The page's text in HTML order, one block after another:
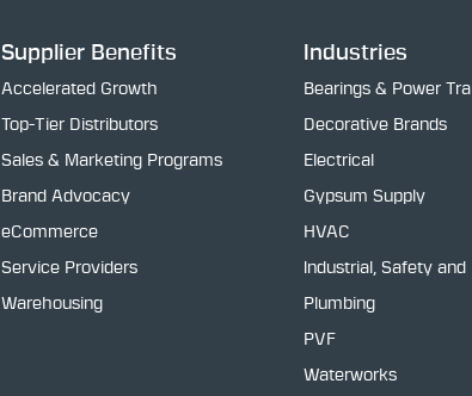
Supplier Benefits
Accelerated Growth
Top-Tier Distributors
Sales & Marketing Programs
Brand Advocacy
eCommerce
Service Providers
Warehousing
Industries
Bearings & Power
Decorative Brands
Electrical
Gypsum Supply
HVAC
Industrial, Safety
Plumbing
PVF
Waterworks